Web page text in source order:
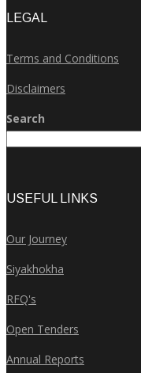
LEGAL
Terms and Conditions
Disclaimers
Search
USEFUL LINKS
Our Journey
Siyakhokha
RFQ's
Open Tenders
Annual Reports